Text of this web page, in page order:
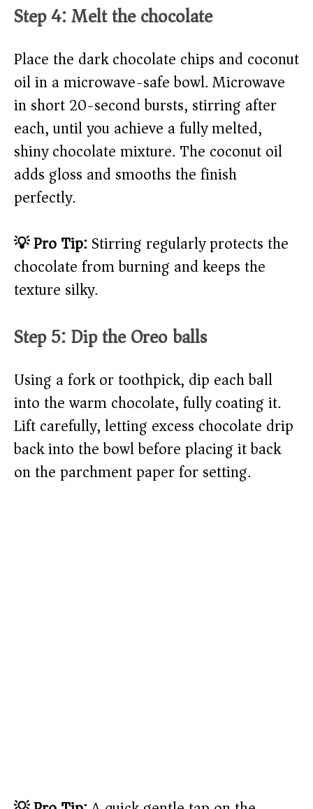
Step 4: Melt the chocolate
Place the dark chocolate chips and coconut
oil in a microwave-safe bowl. Microwave
in short 20-second bursts, stirring after
each, until you achieve a fully melted,
shiny chocolate mixture. The coconut oil
adds gloss and smooths the finish
perfectly.
💡 Pro Tip:Stirring regularly protects the
chocolate from burning and keeps the
texture silky.
Step 5: Dip the Oreo balls
Using a fork or toothpick, dip each ball
into the warm chocolate, fully coating it.
Lift carefully, letting excess chocolate drip
back into the bowl before placing it back
on the parchment paper for setting.